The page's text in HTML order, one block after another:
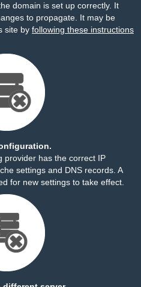
domain is set up correctly. It
to propagate. It may be
site by following these instructions
provider has the correct IP
settings and DNS records. A
for new settings to take effect.